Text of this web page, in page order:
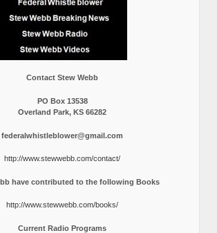
Contact Stew Webb
PO Box 13538
Overland Park, KS 66282
federalwhistleblower@gmail.com
http://www.stewwebb.com/contact/
have contributed to the following Books
http://www.stewwebb.com/books/
Current Radio Programs